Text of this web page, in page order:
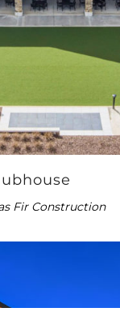
Fir Construction